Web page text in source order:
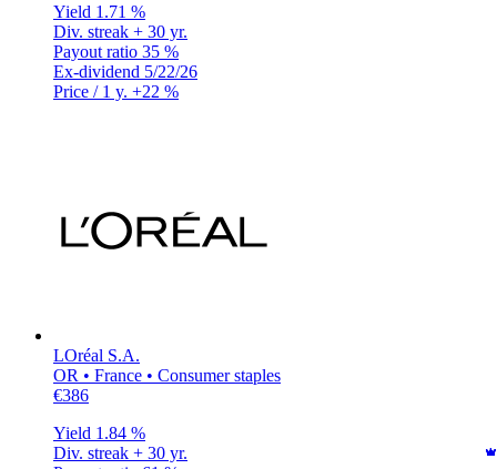
Yield 1.71 %
Div. streak + 30 yr.
Payout ratio 35 %
Ex-dividend 5/22/26
Price / 1 y. +22 %
LOréal S.A.
OR • France • Consumer staples
€386
Yield 1.84 %
Div. streak + 30 yr.